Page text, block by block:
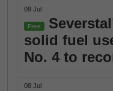
09 Jul
Free
solid fuel
No. 4 to
08 Jul